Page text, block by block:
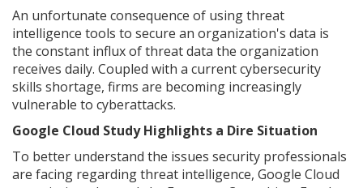
An unfortunate consequence of using threat
intelligence tools to secure an organization's data is
the constant influx of threat data the organization
receives daily. Coupled with a current cybersecurity
skills shortage, firms are becoming increasingly
vulnerable to cyberattacks.
Google Cloud Study Highlights a Dire Situation
To better understand the issues security professionals
are facing regarding threat intelligence, Google Cloud